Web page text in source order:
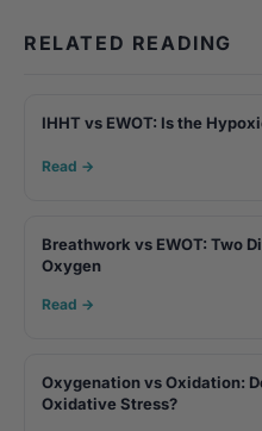
RELATED READING
IHHT vs EWOT: Is the
Read →
Breathwork vs EWOT: Two
Oxygen
Read →
Oxygenation vs Oxidation:
Oxidative Stress?